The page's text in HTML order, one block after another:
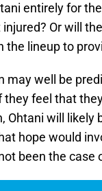
entirely for
Or will
the lineup to
may well be
they feel that
Ohtani will likely
hope would
been the case